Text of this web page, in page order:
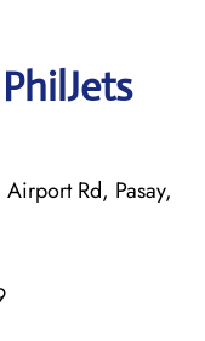
Rd, Pasay,